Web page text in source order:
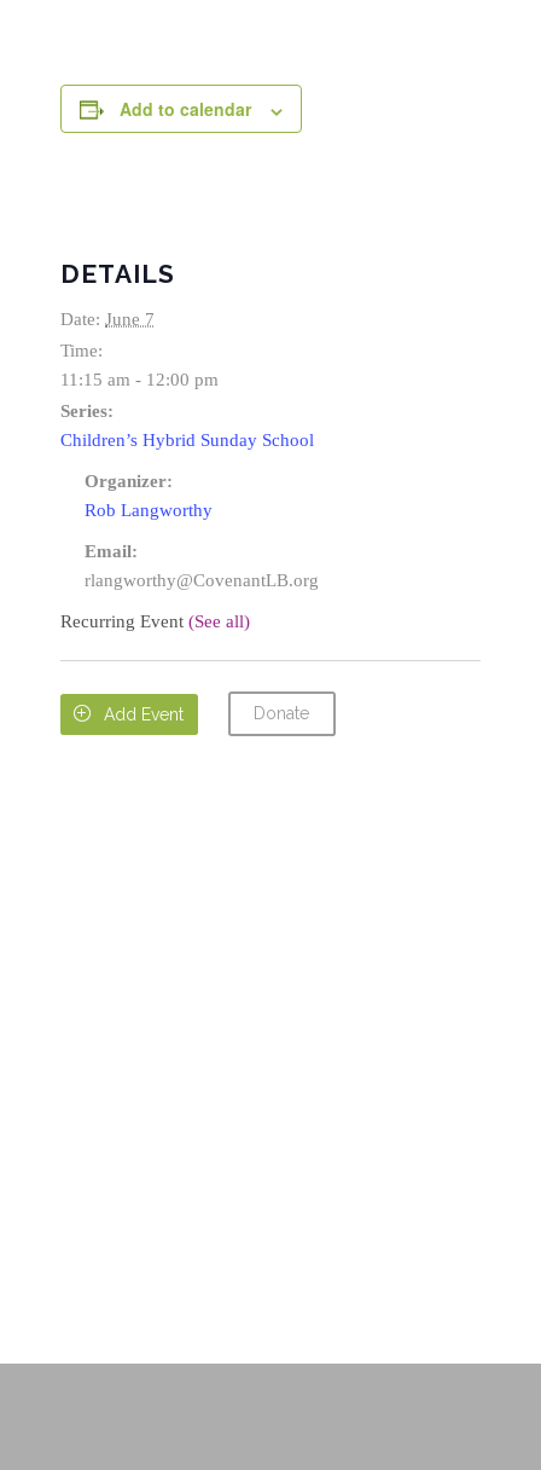
Add to calendar
DETAILS
Date: June 7
Time:
11:15 am - 12:00 pm
Series:
Children’s Hybrid Sunday School
Organizer:
Rob Langworthy
Email:
rlangworthy@CovenantLB.org
Recurring Event (See all)
 Add Event Donate